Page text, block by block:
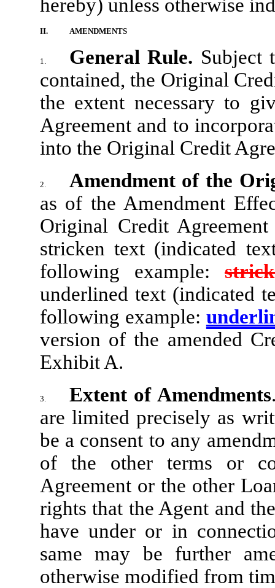
hereby) unless otherwise
II. AMENDMENTS
1. General Rule. Subject
contained, the Original
the extent necessary to
Agreement and to
into the Original Credit
2.
Amendment of the
as of the Amendment
Original Credit
stricken text (indicated
following example:
underlined text (indicated
following example:
version of the amended
Exhibit A.
3. Extent of Amendments
are limited precisely as
be a consent to any
of the other terms or
Agreement or the other
rights that the Agent and
have under or in
same may be further
otherwise modified from